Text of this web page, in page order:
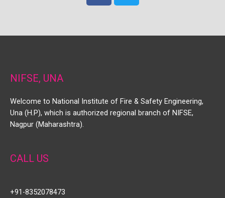
NIFSE, UNA
Welcome to National Institute of Fire & Safety Engineering,
Una (H.P), which is authorized regional branch of NIFSE,
Nagpur (Maharashtra).
CALL US
+91-8352078473